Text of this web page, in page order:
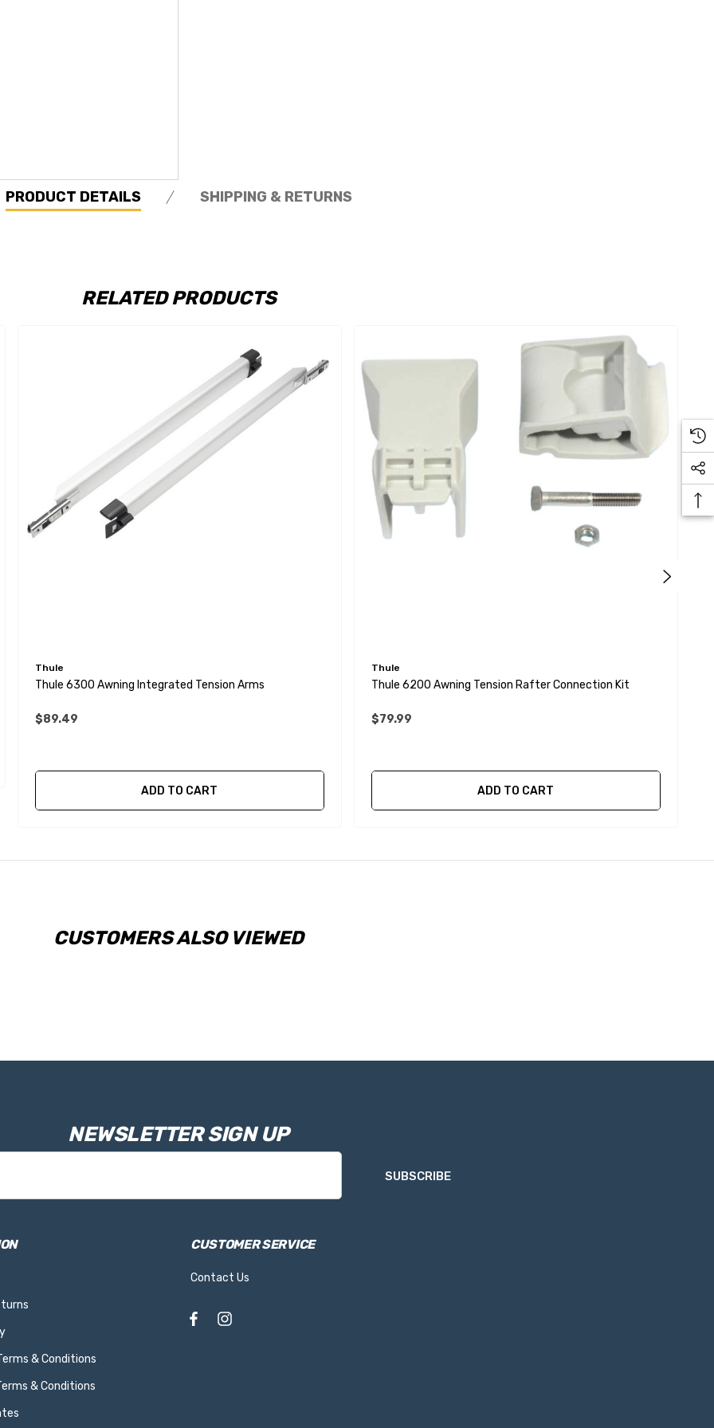
PRODUCT DETAILS SHIPPING & RETURNS
RELATED PRODUCTS
Thule
Thule 6300 Awning Integrated Tension Arms
$89.49
ADD TO CART
Thule
Thule 6200 Awning Tension Rafter Connection Kit
$79.99
ADD TO CART
CUSTOMERS ALSO VIEWED
NEWSLETTER SIGN UP
SUBSCRIBE
& Conditions
& Conditions
CUSTOMER SERVICE
Contact Us